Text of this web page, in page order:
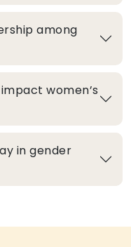
among
women’s
in gender